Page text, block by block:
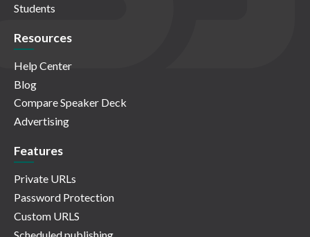
Students
Resources
Help Center
Blog
Compare Speaker Deck
Advertising
Features
Private URLs
Password Protection
Custom URLS